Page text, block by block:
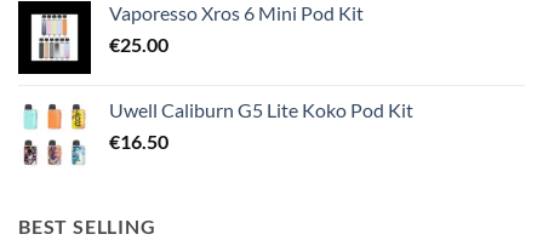
Vaporesso Xros 6 Mini Pod Kit
€25.00
Uwell Caliburn G5 Lite Koko Pod Kit
€16.50
BEST SELLING